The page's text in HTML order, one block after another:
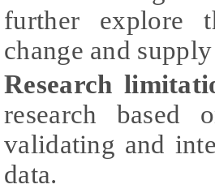
further explore
change and
Research
research based
validating and
data.